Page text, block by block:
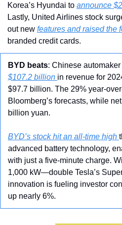
Korea’s Hyundai to announce
Lastly, United Airlines stock
out new features and raised the
branded credit cards.
BYD beats: Chinese automaker
$107.2 billion in revenue for
$97.7 billion. The 29% year-
Bloomberg’s forecasts, while
billion yuan.
BYD’s stock hit an all-time high
advanced battery technology,
with just a five-minute charge.
1,000 kW—double Tesla’s
innovation is fueling investor
up nearly 6%.